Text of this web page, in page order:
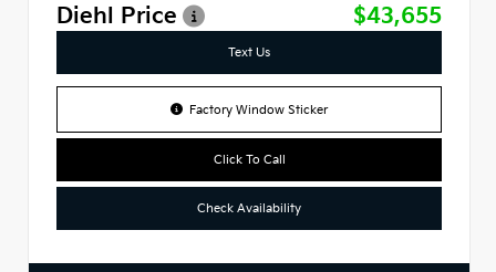
Diehl Price
$43,655
Text Us
Factory Window Sticker
Click To Call
Check Availability